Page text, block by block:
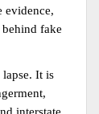
evidence,
fake
It is